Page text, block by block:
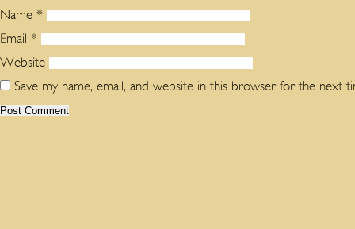
Name *
Email *
Website
Save my name, email, and website in this browser for the next